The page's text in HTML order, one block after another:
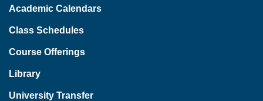
Academic Calendars
Class Schedules
Course Offerings
Library
University Transfer